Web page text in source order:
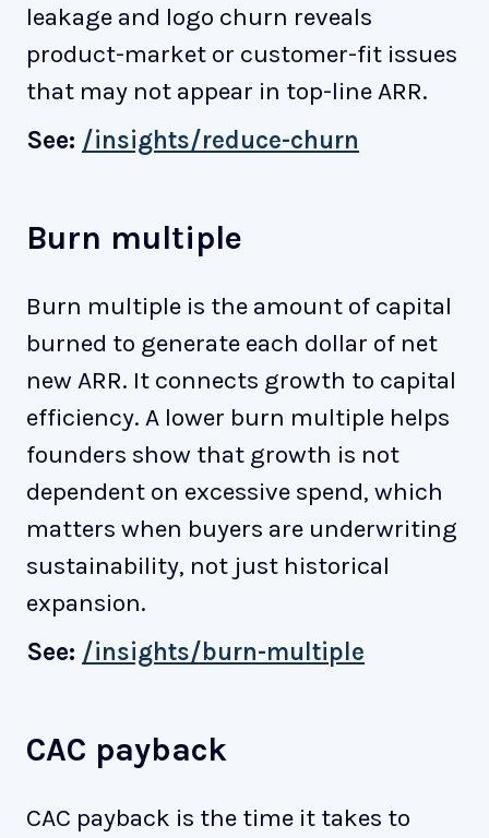
leakage and logo churn reveals
product-market or customer-fit issues
that may not appear in top-line ARR.
See: /insights/reduce-churn
Burn multiple
Burn multiple is the amount of capital
burned to generate each dollar of net
new ARR. It connects growth to capital
efficiency. A lower burn multiple helps
founders show that growth is not
dependent on excessive spend, which
matters when buyers are underwriting
sustainability, not just historical
expansion.
See: /insights/burn-multiple
CAC payback
CAC payback is the time it takes to